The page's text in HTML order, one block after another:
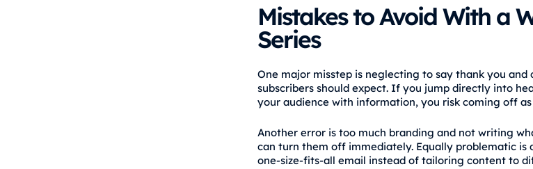
Mistakes to Avoid With a
Series
One major misstep is neglecting to say thank you
subscribers should expect. If you jump directly into
your audience with information, you risk coming off
Another error is too much branding and not writing
can turn them off immediately. Equally problematic is
one‑size‑fits‑all email instead of tailoring content to